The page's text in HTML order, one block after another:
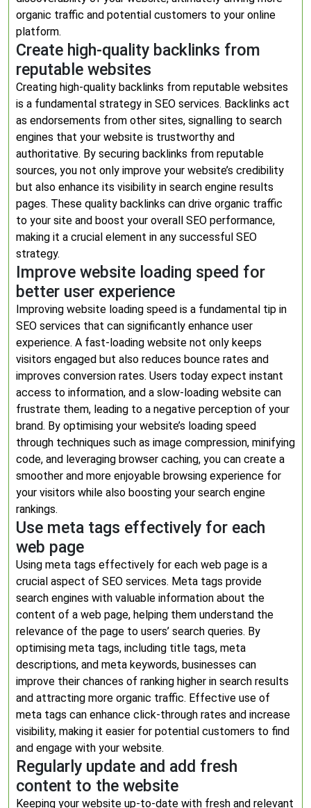
organic traffic and potential customers to your online
platform.
Create high-quality backlinks from
reputable websites
Creating high-quality backlinks from reputable websites
is a fundamental strategy in SEO services. Backlinks act
as endorsements from other sites, signalling to search
engines that your website is trustworthy and
authoritative. By securing backlinks from reputable
sources, you not only improve your website’s credibility
but also enhance its visibility in search engine results
pages. These quality backlinks can drive organic traffic
to your site and boost your overall SEO performance,
making it a crucial element in any successful SEO
strategy.
Improve website loading speed for
better user experience
Improving website loading speed is a fundamental tip in
SEO services that can significantly enhance user
experience. A fast-loading website not only keeps
visitors engaged but also reduces bounce rates and
improves conversion rates. Users today expect instant
access to information, and a slow-loading website can
frustrate them, leading to a negative perception of your
brand. By optimising your website’s loading speed
through techniques such as image compression, minifying
code, and leveraging browser caching, you can create a
smoother and more enjoyable browsing experience for
your visitors while also boosting your search engine
rankings.
Use meta tags effectively for each
web page
Using meta tags effectively for each web page is a
crucial aspect of SEO services. Meta tags provide
search engines with valuable information about the
content of a web page, helping them understand the
relevance of the page to users’ search queries. By
optimising meta tags, including title tags, meta
descriptions, and meta keywords, businesses can
improve their chances of ranking higher in search results
and attracting more organic traffic. Effective use of
meta tags can enhance click-through rates and increase
visibility, making it easier for potential customers to find
and engage with your website.
Regularly update and add fresh
content to the website
Keeping your website up-to-date with fresh and relevant